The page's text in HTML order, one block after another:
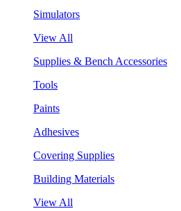
Simulators
View All
Supplies & Bench Accessories
Tools
Paints
Adhesives
Covering Supplies
Building Materials
View All